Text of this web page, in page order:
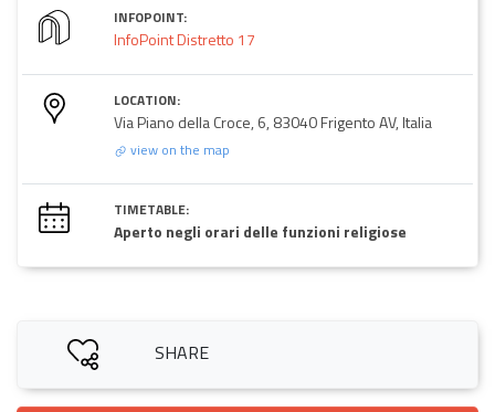
INFOPOINT:
InfoPoint Distretto 17
LOCATION:
Via Piano della Croce, 6, 83040 Frigento AV, Italia
view on the map
TIMETABLE:
Aperto negli orari delle funzioni religiose
SHARE